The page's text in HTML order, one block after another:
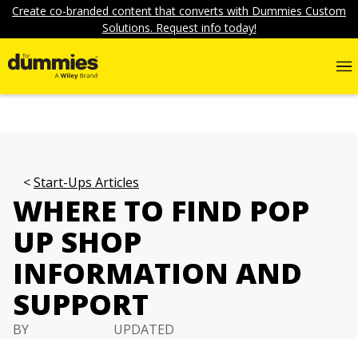
Create co-branded content that converts with Dummies Custom
Solutions. Request info today!
Start-Ups Articles
WHERE TO FIND POP
UP SHOP
INFORMATION AND
SUPPORT
BY
UPDATED